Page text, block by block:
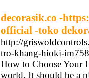
decorasik.co -
official -toko
http://
tro-khang-hioki-
How to Choose Your
world. It should be a